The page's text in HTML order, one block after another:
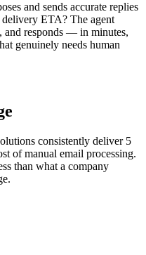
and sends accurate replies
ETA? The agent
and responds — in minutes,
genuinely needs human
consistently deliver 5
of manual email processing.
than what a company